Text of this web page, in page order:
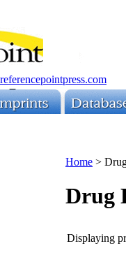
Home >
Drug
Displaying